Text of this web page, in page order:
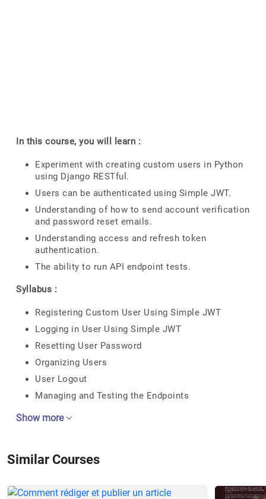
In this course, you will learn :
Experiment with creating custom users in Python
using Django RESTful.
Users can be authenticated using Simple JWT.
Understanding of how to send account verification
and password reset emails.
Understanding access and refresh token
authentication.
The ability to run API endpoint tests.
Syllabus :
Registering Custom User Using Simple JWT
Logging in User Using Simple JWT
Resetting User Password
Organizing Users
User Logout
Managing and Testing the Endpoints
Show more
Similar Courses